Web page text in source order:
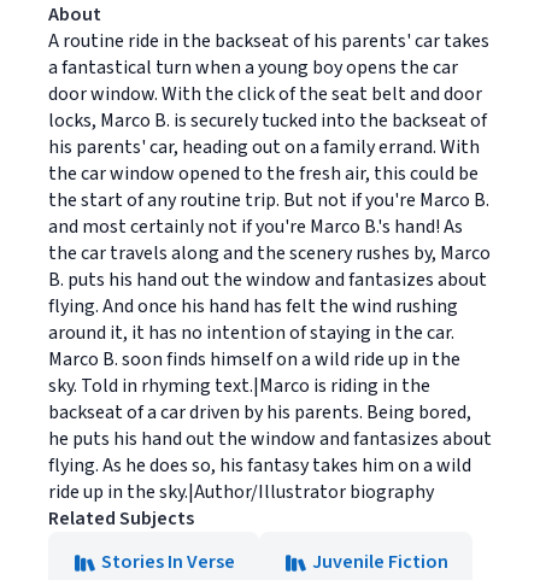
About
A routine ride in the backseat of his parents' car takes
a fantastical turn when a young boy opens the car
door window. With the click of the seat belt and door
locks, Marco B. is securely tucked into the backseat of
his parents' car, heading out on a family errand. With
the car window opened to the fresh air, this could be
the start of any routine trip. But not if you're Marco B.
and most certainly not if you're Marco B.'s hand! As
the car travels along and the scenery rushes by, Marco
B. puts his hand out the window and fantasizes about
flying. And once his hand has felt the wind rushing
around it, it has no intention of staying in the car.
Marco B. soon finds himself on a wild ride up in the
sky. Told in rhyming text.|Marco is riding in the
backseat of a car driven by his parents. Being bored,
he puts his hand out the window and fantasizes about
flying. As he does so, his fantasy takes him on a wild
ride up in the sky.|Author/Illustrator biography
Related Subjects
Stories In Verse
Juvenile Fiction